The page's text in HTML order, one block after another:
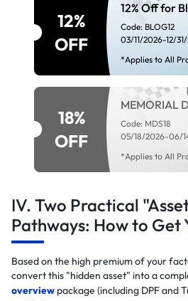
12%
OFF
12% Off for
Code: BLOG12
03/11/2026-12/
*Applies to All
18%
OFF
MEMORIAL
MDS18
Code: MDS18
05/18/2026-06/
*Applies to All
IV. Two Practical
Pathways: How to Get
Based on the high premium of your
convert this "hidden asset" into a
overview package (including DPF and